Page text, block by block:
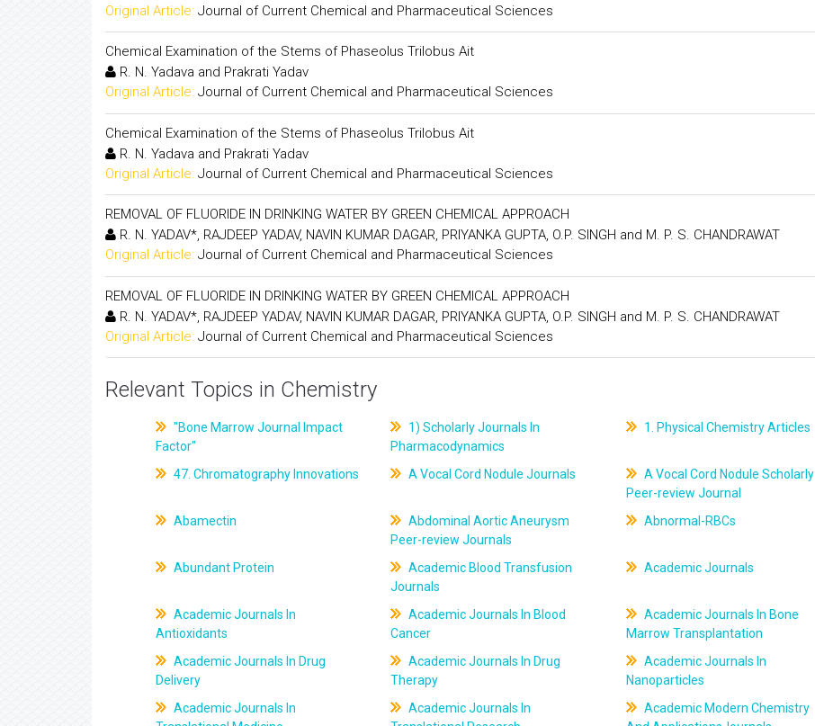
Original Article: Journal of Current Chemical and Pharmaceutical Sciences
Chemical Examination of the Stems of Phaseolus Trilobus Ait
R. N. Yadava and Prakrati Yadav
Original Article: Journal of Current Chemical and Pharmaceutical Sciences
Chemical Examination of the Stems of Phaseolus Trilobus Ait
R. N. Yadava and Prakrati Yadav
Original Article: Journal of Current Chemical and Pharmaceutical Sciences
REMOVAL OF FLUORIDE IN DRINKING WATER BY GREEN CHEMICAL APPROACH
R. N. YADAV*, RAJDEEP YADAV, NAVIN KUMAR DAGAR, PRIYANKA GUPTA, O.P. SINGH and M. P. S. CHANDRAWAT
Original Article: Journal of Current Chemical and Pharmaceutical Sciences
REMOVAL OF FLUORIDE IN DRINKING WATER BY GREEN CHEMICAL APPROACH
R. N. YADAV*, RAJDEEP YADAV, NAVIN KUMAR DAGAR, PRIYANKA GUPTA, O.P. SINGH and M. P. S. CHANDRAWAT
Original Article: Journal of Current Chemical and Pharmaceutical Sciences
Relevant Topics in Chemistry
"Bone Marrow Journal Impact
Factor"
1) Scholarly Journals In
Pharmacodynamics
1. Physical Chemistry Articles
47. Chromatography Innovations A Vocal Cord Nodule Journals
A Vocal Cord Nodule Scholarly
Peer-review Journal
Abamectin
Abdominal Aortic Aneurysm
Peer-review Journals
Abnormal-RBCs
Abundant Protein
Academic Blood Transfusion
Journals
Academic Journals
Academic Journals In
Antioxidants
Academic Journals In Blood
Cancer
Academic Journals In Bone
Marrow Transplantation
Academic Journals In Drug
Delivery
Academic Journals In Drug
Therapy
Academic Journals In
Nanoparticles
Academic Journals In
Academic Journals In
Academic Modern Chemistry